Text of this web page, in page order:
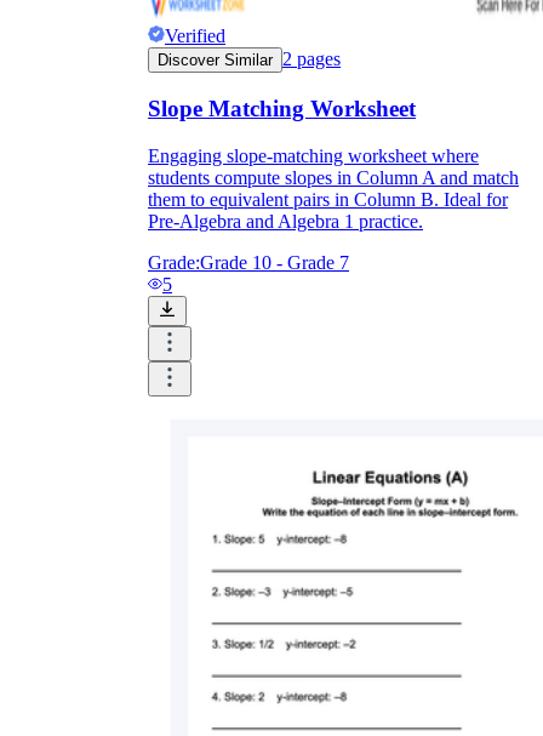
Verified
Discover Similar 2 pages
Slope Matching Worksheet
Engaging slope-matching worksheet where
students compute slopes in Column A and match
them to equivalent pairs in Column B. Ideal for
Pre-Algebra and Algebra 1 practice.
Grade:Grade 10 - Grade 7
5